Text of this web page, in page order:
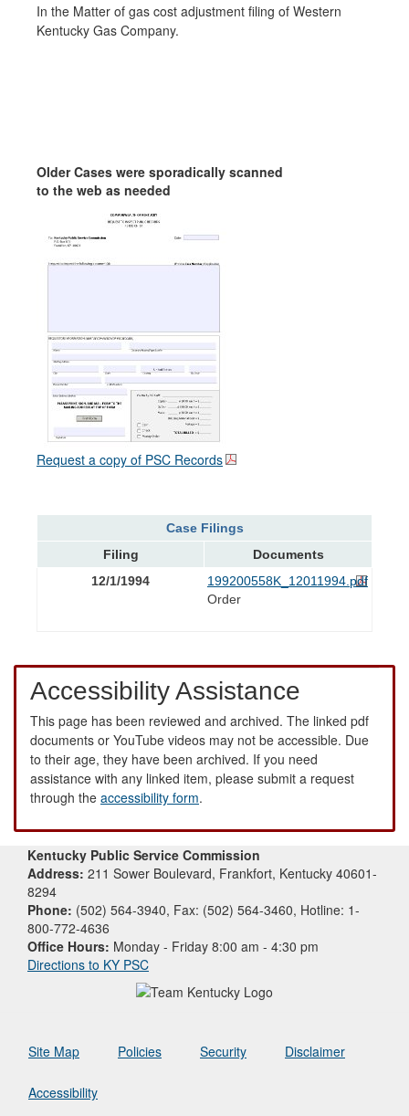
In the Matter of gas cost adjustment filing of Western
Kentucky Gas Company.
Older Cases were sporadically scanned
to the web as needed
Request a copy of PSC Records
Case Filings
Filing
Documents
12/1/1994
199200558K_12011994.pdf
Order
Accessibility Assistance
This page has been reviewed and archived. The linked pdf
documents or YouTube videos may not be accessible. Due
to their age, they have been archived. If you need
assistance with any linked item, please submit a request
through the accessibility form.
Kentucky Public Service Commission
Address: 211 Sower Boulevard, Frankfort, Kentucky 40601-
8294
Phone: (502) 564-3940, Fax: (502) 564-3460, Hotline: 1-
800-772-4636
Office Hours: Monday - Friday 8:00 am - 4:30 pm
Directions to KY PSC
Site Map Policies Security Disclaimer
Accessibility